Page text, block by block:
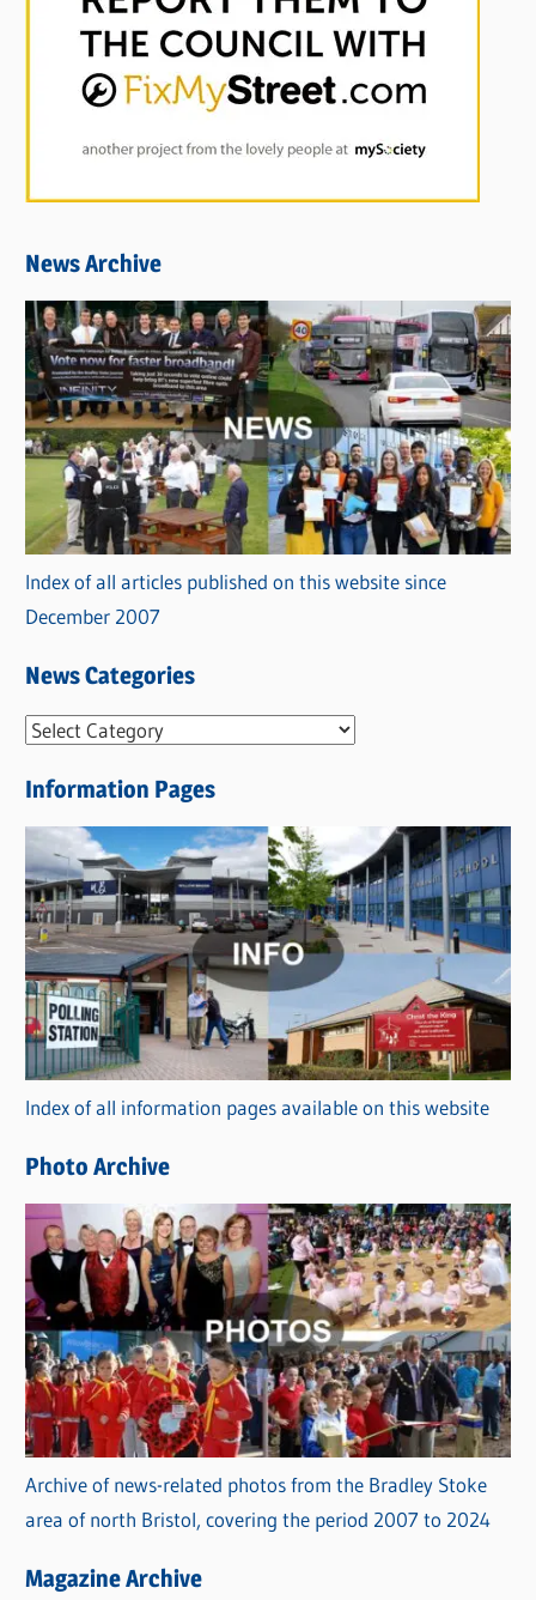
News Archive
Index of all articles published on this website since
December 2007
News Categories
N
w
s
C
a
t
e
g
o
r
i
s
Information Pages
Index of all information pages available on this website
Photo Archive
Archive of news-related photos from the Bradley Stoke
area of north Bristol, covering the period 2007 to 2024
Magazine Archive